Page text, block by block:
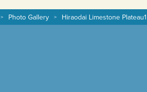
Photo Gallery Hiraodai Limestone Plateau1